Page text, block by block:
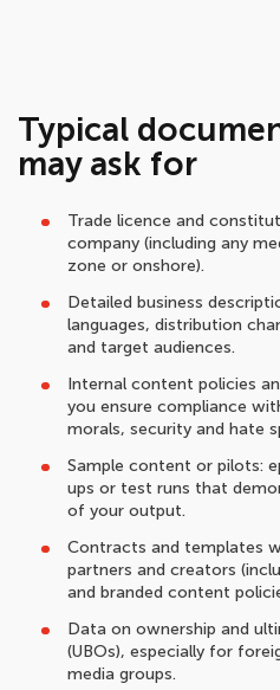
Typical
may ask for
Trade licence and
company (including any
zone or onshore).
Detailed business
languages, distribution
and target audiences.
Internal content policies
you ensure compliance
morals, security and hate
Sample content or pilots:
ups or test runs that
of your output.
Contracts and templates
partners and creators
and branded content
Data on ownership and
(UBOs), especially for
media groups.